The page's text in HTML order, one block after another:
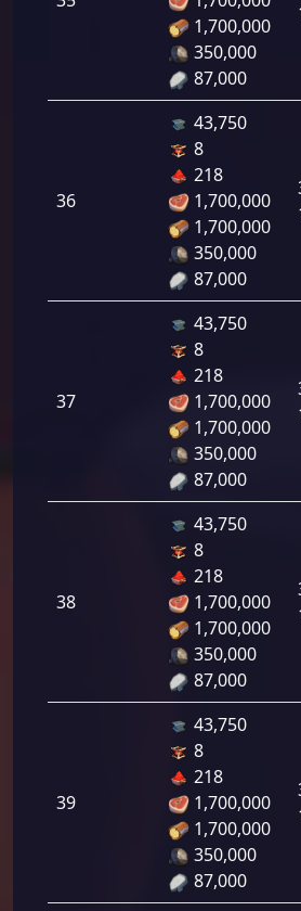
1,700,000
350,000
87,000
36
43,750
8
218
1,700,000
1,700,000
350,000
87,000
37
43,750
8
218
1,700,000
1,700,000
350,000
87,000
38
43,750
8
218
1,700,000
1,700,000
350,000
87,000
39
43,750
8
218
1,700,000
1,700,000
350,000
87,000